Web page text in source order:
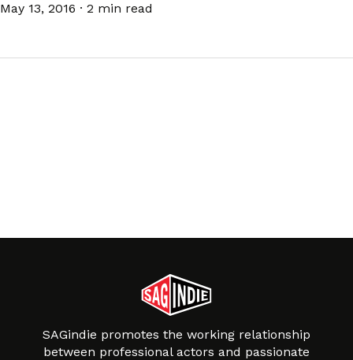
May 13, 2016 · 2 min read
SAGindie promotes the working relationship
between professional actors and passionate